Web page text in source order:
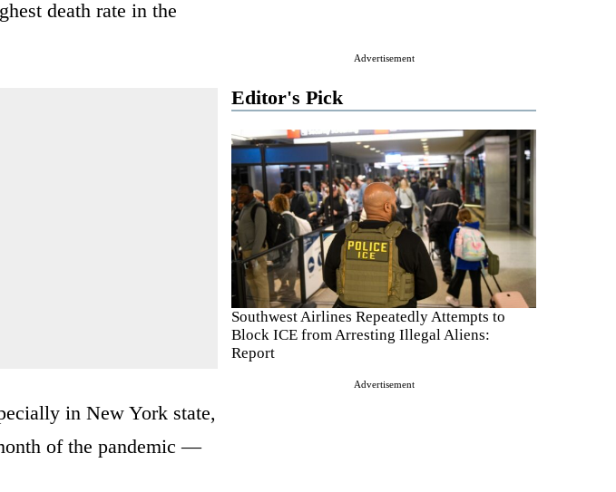
Advertisement
Editor's Pick
Southwest Airlines Repeatedly Attempts to
Block ICE from Arresting Illegal Aliens:
Report
Advertisement
death rate in the
in New York state,
of the pandemic —